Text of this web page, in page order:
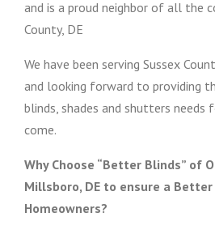
and is a proud neighbor of all the
County, DE
We have been serving Sussex
and looking forward to providing
blinds, shades and shutters needs
come.
Why Choose “Better Blinds” of
Millsboro, DE to ensure a
Homeowners?